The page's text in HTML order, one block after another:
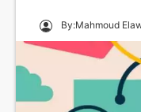
By:Mahmoud